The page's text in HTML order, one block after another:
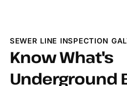
SEWER LINE INSPECTION
Know What's
Underground